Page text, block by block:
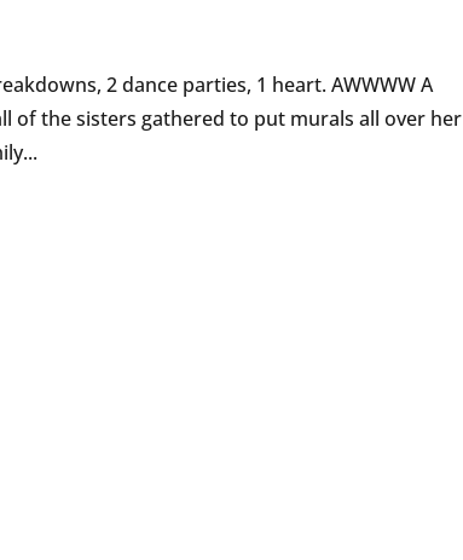
2 dance parties, 1 heart. AWWWW A
of the sisters gathered to put murals all over her